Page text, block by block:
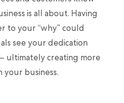
is all about. Having
to your “why” could
see your dedication
ultimately creating more
your business.